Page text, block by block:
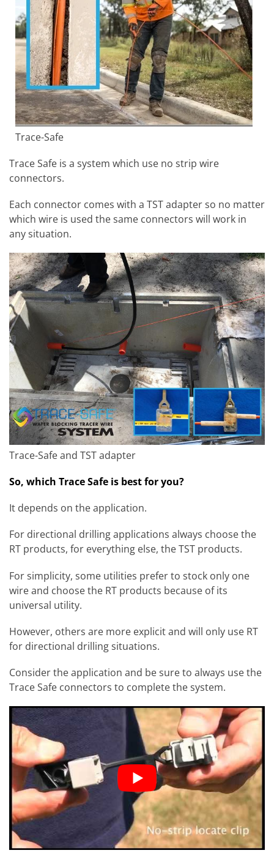
Trace-Safe
Trace Safe is a system which use no strip wire
connectors.
Each connector comes with a TST adapter so no matter
which wire is used the same connectors will work in
any situation.
Trace-Safe and TST adapter
So, which Trace Safe is best for you?
It depends on the application.
For directional drilling applications always choose the
RT products, for everything else, the TST products.
For simplicity, some utilities prefer to stock only one
wire and choose the RT products because of its
universal utility.
However, others are more explicit and will only use RT
for directional drilling situations.
Consider the application and be sure to always use the
Trace Safe connectors to complete the system.